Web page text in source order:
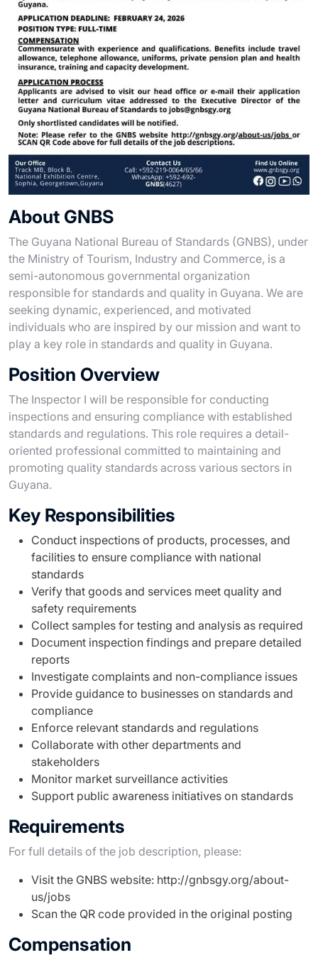
About GNBS
The Guyana National Bureau of Standards (GNBS), under
the Ministry of Tourism, Industry and Commerce, is a
semi-autonomous governmental organization
responsible for standards and quality in Guyana. We are
seeking dynamic, experienced, and motivated
individuals who are inspired by our mission and want to
play a key role in standards and quality in Guyana.
Position Overview
The Inspector I will be responsible for conducting
inspections and ensuring compliance with established
standards and regulations. This role requires a detail-
oriented professional committed to maintaining and
promoting quality standards across various sectors in
Guyana.
Key Responsibilities
Conduct inspections of products, processes, and
facilities to ensure compliance with national
standards
Verify that goods and services meet quality and
safety requirements
Collect samples for testing and analysis as required
Document inspection findings and prepare detailed
reports
Investigate complaints and non-compliance issues
Provide guidance to businesses on standards and
compliance
Enforce relevant standards and regulations
Collaborate with other departments and
stakeholders
Monitor market surveillance activities
Support public awareness initiatives on standards
Requirements
For full details of the job description, please:
Visit the GNBS website: http://gnbsgy.org/about-
us/jobs
Scan the QR code provided in the original posting
Compensation